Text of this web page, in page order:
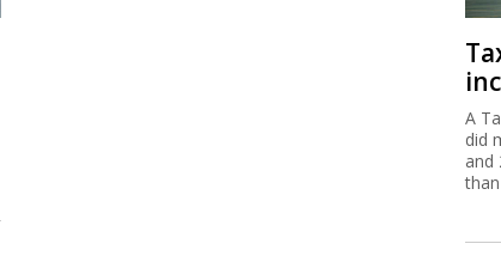
A
did
and